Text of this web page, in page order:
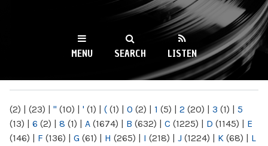
WKCR 89.9FM
NY
MENU SEARCH LISTEN
(2) | (23) | " (10) | ' (1) | ( (1) | 0 (2) | 1 (5) | 2 (20) | 3 (1) | 5
(13) | 6 (2) | 8 (1) | A (1674) | B (632) | C (1225) | D (1145) | E
(146) | F (136) | G (61) | H (265) | I (218) | J (1224) | K (68) | L